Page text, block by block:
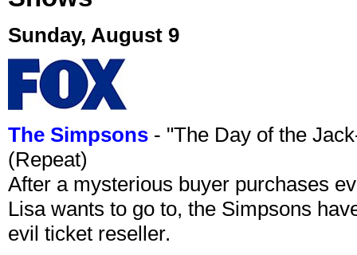
Sunday, August 9
The Simpsons - "The Day of the
(Repeat)
After a mysterious buyer purchases
Lisa wants to go to, the Simpsons
evil ticket reseller.